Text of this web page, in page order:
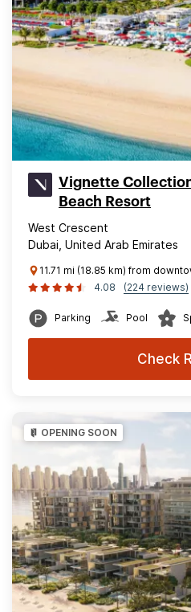
Vignette
Beach Resort
West Crescent
Dubai, United Arab Emirates
11.71 mi (18.85 km) from
4.08
(224 reviews)
Parking Pool
Check
OPENING SOON